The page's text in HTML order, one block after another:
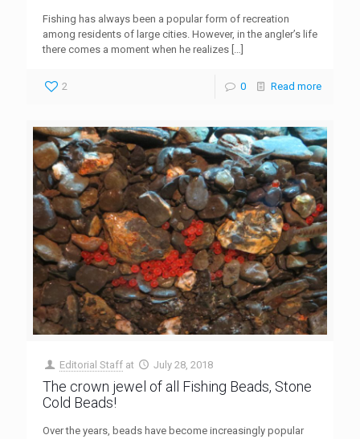
Fishing has always been a popular form of recreation
among residents of large cities. However, in the angler’s life
there comes a moment when he realizes […]
2 0 Read more
Editorial Staff at July 28, 2018
The crown jewel of all Fishing Beads, Stone
Cold Beads!
Over the years, beads have become increasingly popular